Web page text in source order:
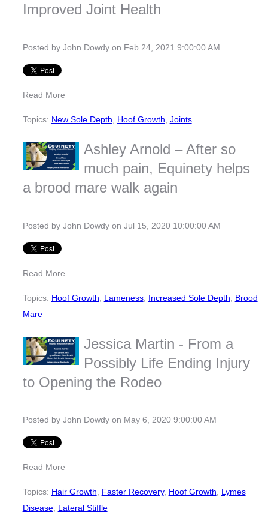
Improved Joint Health
Posted by John Dowdyon Feb 24, 2021 9:00:00 AM
Read More
Topics: New Sole Depth Hoof Growth Joints
Ashley Arnold – After so
much pain, Equinety helps
a brood mare walk again
Posted by John Dowdyon Jul 15, 2020 10:00:00 AM
Read More
Topics: Hoof Growth Lameness, Increased Sole Depth
Brood
Mare
Jessica Martin - From a
Possibly Life Ending Injury
to Opening the Rodeo
Posted by John Dowdyon May 6, 2020 9:00:00 AM
Read More
Topics: Hair Growth, Faster Recovery, Hoof Growth, Lymes
Disease, Lateral Stiffle